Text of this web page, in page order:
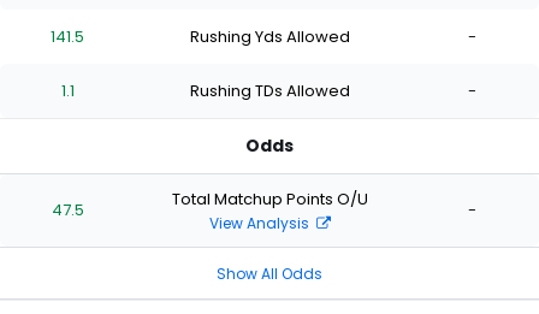
stars
stars
starsstars
141.5 Rushing Yds Allowed -
1.1 Rushing TDs Allowed -
Odds
47.5 Total Matchup Points O/U
View Analysis
-
Show All Odds